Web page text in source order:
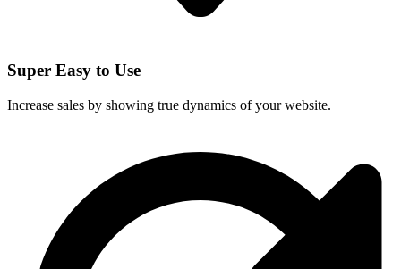
Super Easy to Use
Increase sales by showing true dynamics of your website.